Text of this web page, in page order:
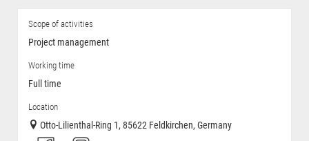
Scope of activities
Project management
Working time
Full time
Location
Otto-Lilienthal-Ring 1, 85622 Feldkirchen, Germany